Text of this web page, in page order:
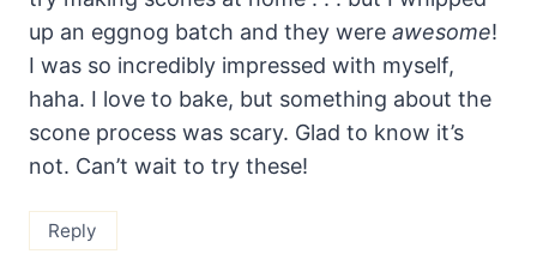
up an eggnog batch and they were awesome!
I was so incredibly impressed with myself,
haha. I love to bake, but something about the
scone process was scary. Glad to know it’s
not. Can’t wait to try these!
Reply